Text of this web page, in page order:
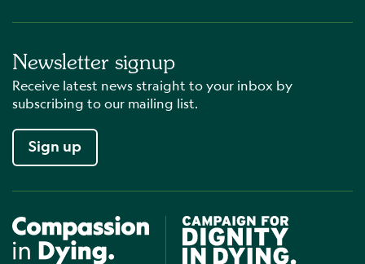
Newsletter signup
Receive latest news straight to your inbox by
subscribing to our mailing list.
Sign up
Compassion in Dying Campaign for Dignity in